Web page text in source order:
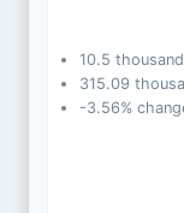
10.5
315.09
-3.56%